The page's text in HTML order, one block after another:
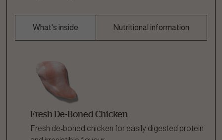
What's inside Nutritional information
Fresh De-Boned Chicken
Fresh de-boned chicken for easily digested protein